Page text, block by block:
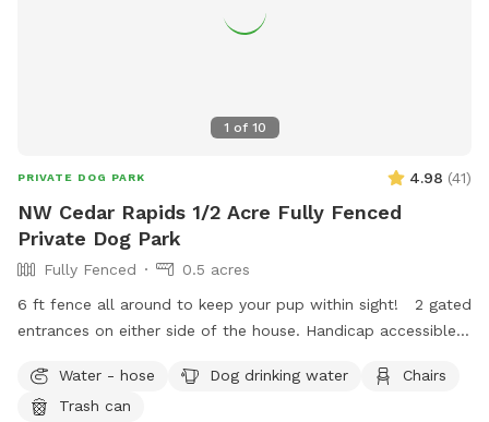
1 of 10
PRIVATE DOG PARK 4.98 (41)
NW Cedar Rapids 1/2 Acre Fully Fenced
Private Dog Park
Fully Fenced
0.5 acres
6 ft fence all around to keep your pup within sight! 2 gated
entrances on either side of the house. Handicap accessible
parking available in a very quiet and safe neighborhood.
Chairs and shade for humans to relax on the patio! I work
Water - hose Dog drinking water
Chairs
Trash can